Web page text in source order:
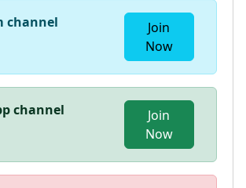
channel
Join
Now
channel
Join
Now